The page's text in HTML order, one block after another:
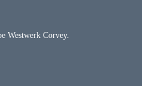
Westwerk Corvey.